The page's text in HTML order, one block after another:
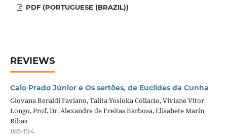
PDF (PORTUGUESE (BRAZIL))
REVIEWS
Caio Prado Júnior e Os sertões, de Euclides da Cunha
Giovana Beraldi Faviano, Talita Yosioka Collacio, Viviane Vitor
Longo, Prof. Dr. Alexandre de Freitas Barbosa, Elisabete Marin
Ribas
189-194